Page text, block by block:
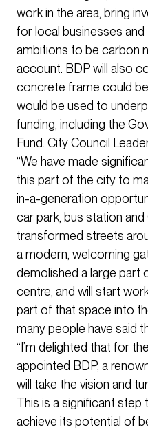
work in the area, bring
for local businesses and
ambitions to be carbon
account. BDP will also
concrete frame could
would be used to
funding, including the
Fund. City Council
“We have made
this part of the city to
in-a-generation
car park, bus station
transformed streets
a modern, welcoming
demolished a large part
centre, and will start
part of that space into
many people have said
“I’m delighted that for
appointed BDP, a
will take the vision and
This is a significant
achieve its potential of